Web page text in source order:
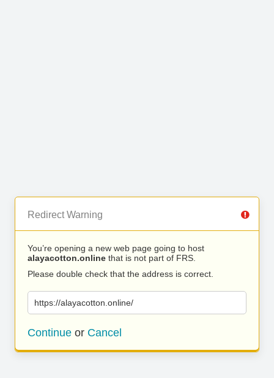
Redirect Warning
You’re opening a new web page going to host
alayacotton.online that is not part of FRS.
Please double check that the address is correct.
https://alayacotton.online/
Continue or Cancel